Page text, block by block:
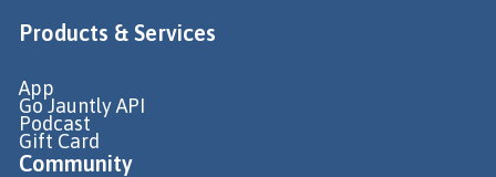
Products & Services
App
Go Jauntly API
Podcast
Gift Card
Community